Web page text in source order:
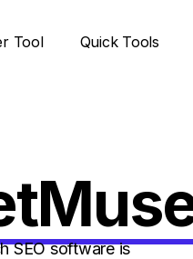
Tool Quick Tools
SEO software is